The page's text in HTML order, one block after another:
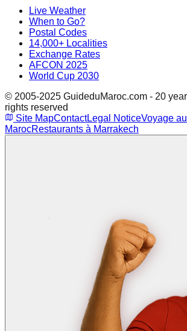
Live Weather
When to Go?
Postal Codes
14,000+ Localities
Exchange Rates
AFCON 2025
World Cup 2030
© 2005-2025 GuideduMaroc.com - 20
rights reserved
Site MapContactLegal NoticeVoyage au
MarocRestaurants à Marrakech